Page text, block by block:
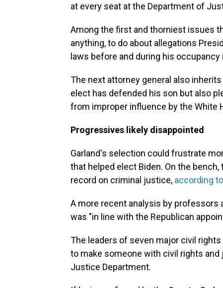
at every seat at the Department of
Among the first and thorniest issues
anything, to do about allegations
laws before and during his
The next attorney general also
elect has defended his son but also
from improper influence by the White
Progressives likely disappointed
Garland's selection could frustrate
that helped elect Biden. On the
record on criminal justice, according
A more recent analysis by professors
was "in line with the Republican
The leaders of seven major civil
to make someone with civil rights
Justice Department.